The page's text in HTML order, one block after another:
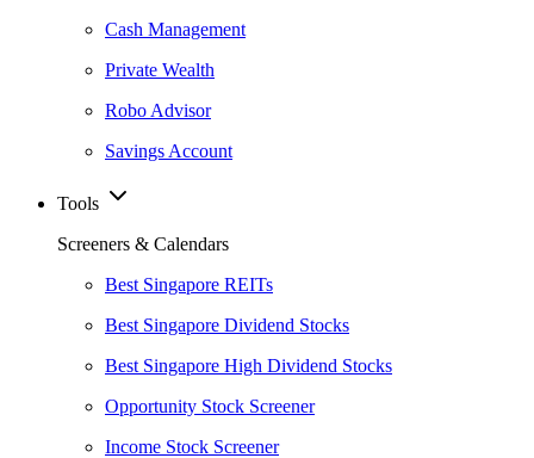
Cash Management
Private Wealth
Robo Advisor
Savings Account
Tools
Screeners & Calendars
Best Singapore REITs
Best Singapore Dividend Stocks
Best Singapore High Dividend Stocks
Opportunity Stock Screener
Income Stock Screener